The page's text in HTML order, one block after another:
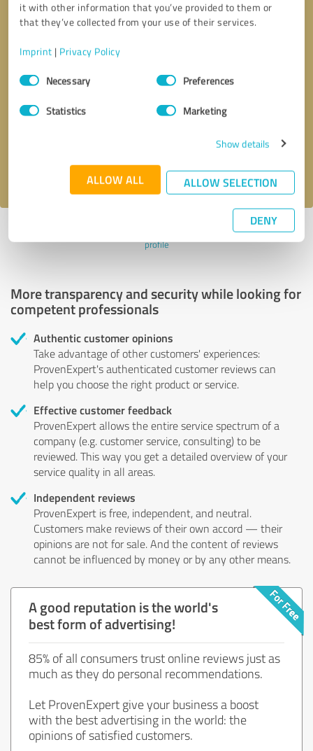
it with other information that you’ve provided to them or
that they’ve collected from your use of their services.
Imprint | Privacy Policy
Consent
SelectionNecessary Preferences
Statistics Marketing
Show details
ALLOW ALL ALLOW SELECTION
DENY
privacy policy.
Last update: 19/11/2024|Report
profile
More transparency and security while looking for
competent professionals
Authentic customer opinions
Take advantage of other customers' experiences:
ProvenExpert's authenticated customer reviews can
help you choose the right product or service.
Effective customer feedback
ProvenExpert allows the entire service spectrum of a
company (e.g. customer service, consulting) to be
reviewed. This way you get a detailed overview of your
service quality in all areas.
Independent reviews
ProvenExpert is free, independent, and neutral.
Customers make reviews of their own accord — their
opinions are not for sale. And the content of reviews
cannot be influenced by money or by any other means.
A good reputation is the world's
best form of advertising!
85% of all consumers trust online reviews just as
much as they do personal recommendations.
Let ProvenExpert give your business a boost
with the best advertising in the world: the
opinions of satisfied customers.